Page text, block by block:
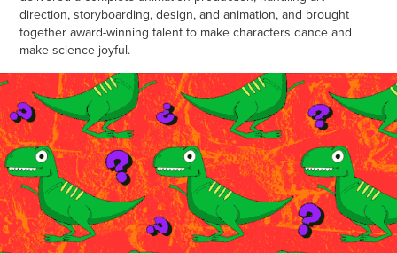
direction, storyboarding, design, and animation, and brought
together award-winning talent to make characters dance and
make science joyful.
WowTunes - "T-Rex Tiny Arms"
2024